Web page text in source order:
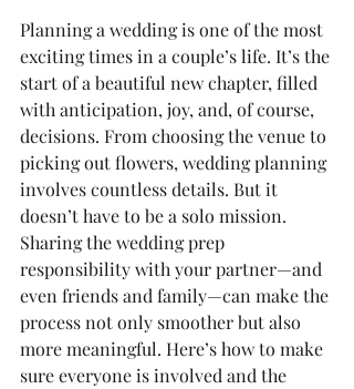
Planning a wedding is one of the most
exciting times in a couple’s life. It’s the
start of a beautiful new chapter, filled
with anticipation, joy, and, of course,
decisions. From choosing the venue to
picking out flowers, wedding planning
involves countless details. But it
doesn’t have to be a solo mission.
Sharing the wedding prep
responsibility with your partner—and
even friends and family—can make the
process not only smoother but also
more meaningful. Here’s how to make
sure everyone is involved and the